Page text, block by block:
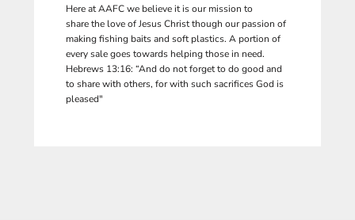
Here at AAFC we believe it is our mission to
share the love of Jesus Christ though our passion of
making fishing baits and soft plastics. A portion of
every sale goes towards helping those in need.
Hebrews 13:16: “And do not forget to do good and
to share with others, for with such sacrifices God is
pleased"